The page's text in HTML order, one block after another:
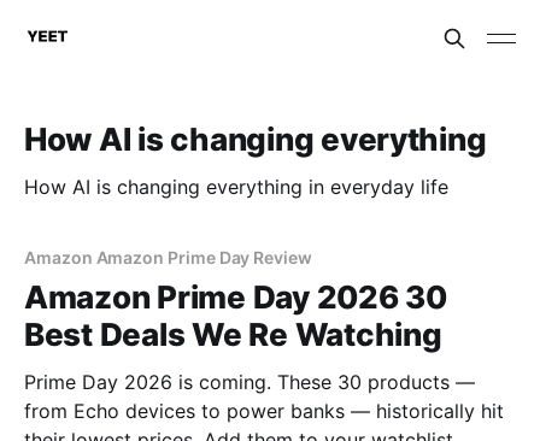
How AI is changing everything
How AI is changing everything in everyday life
Amazon Amazon Prime Day Review
Amazon Prime Day 2026 30
Best Deals We Re Watching
Prime Day 2026 is coming. These 30 products —
from Echo devices to power banks — historically hit